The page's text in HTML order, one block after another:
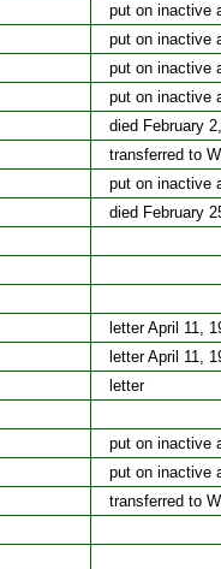
put on inactive
put on inactive
put on inactive
put on inactive
died February
transferred to
put on inactive
died February
letter April 11,
letter April 11,
letter
put on inactive
put on inactive
transferred to